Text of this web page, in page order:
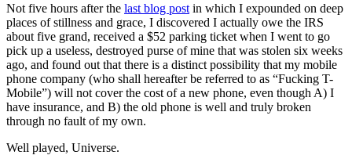
Not five hours after the last blog post in which I expounded on deep
places of stillness and grace, I discovered I actually owe the IRS
about five grand, received a $52 parking ticket when I went to go
pick up a useless, destroyed purse of mine that was stolen six weeks
ago, and found out that there is a distinct possibility that my mobile
phone company (who shall hereafter be referred to as “Fucking T-
Mobile”) will not cover the cost of a new phone, even though A) I
have insurance, and B) the old phone is well and truly broken
through no fault of my own.
Well played, Universe.